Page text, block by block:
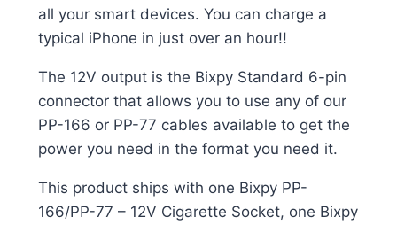
all your smart devices. You can charge a
typical iPhone in just over an hour!!
The 12V output is the Bixpy Standard 6-pin
connector that allows you to use any of our
PP-166 or PP-77 cables available to get the
power you need in the format you need it.
This product ships with one Bixpy PP-
166/PP-77 – 12V Cigarette Socket, one Bixpy